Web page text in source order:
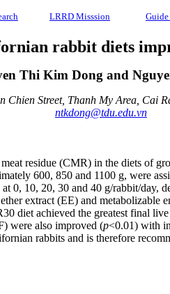
LRRD Misssion
rabbit diets
Thi Kim Dong and
Chien Street, Thanh My Area, Cai
ntkdong@tdu.edu.vn
residue (CMR) in the diets of
600, 850 and 1100 g, were
0, 10, 20, 30 and 40 g/rabbit/
extract (EE) and metabolizable
diet achieved the greatest final
were also improved (p<0.01) with
rabbits and is therefore